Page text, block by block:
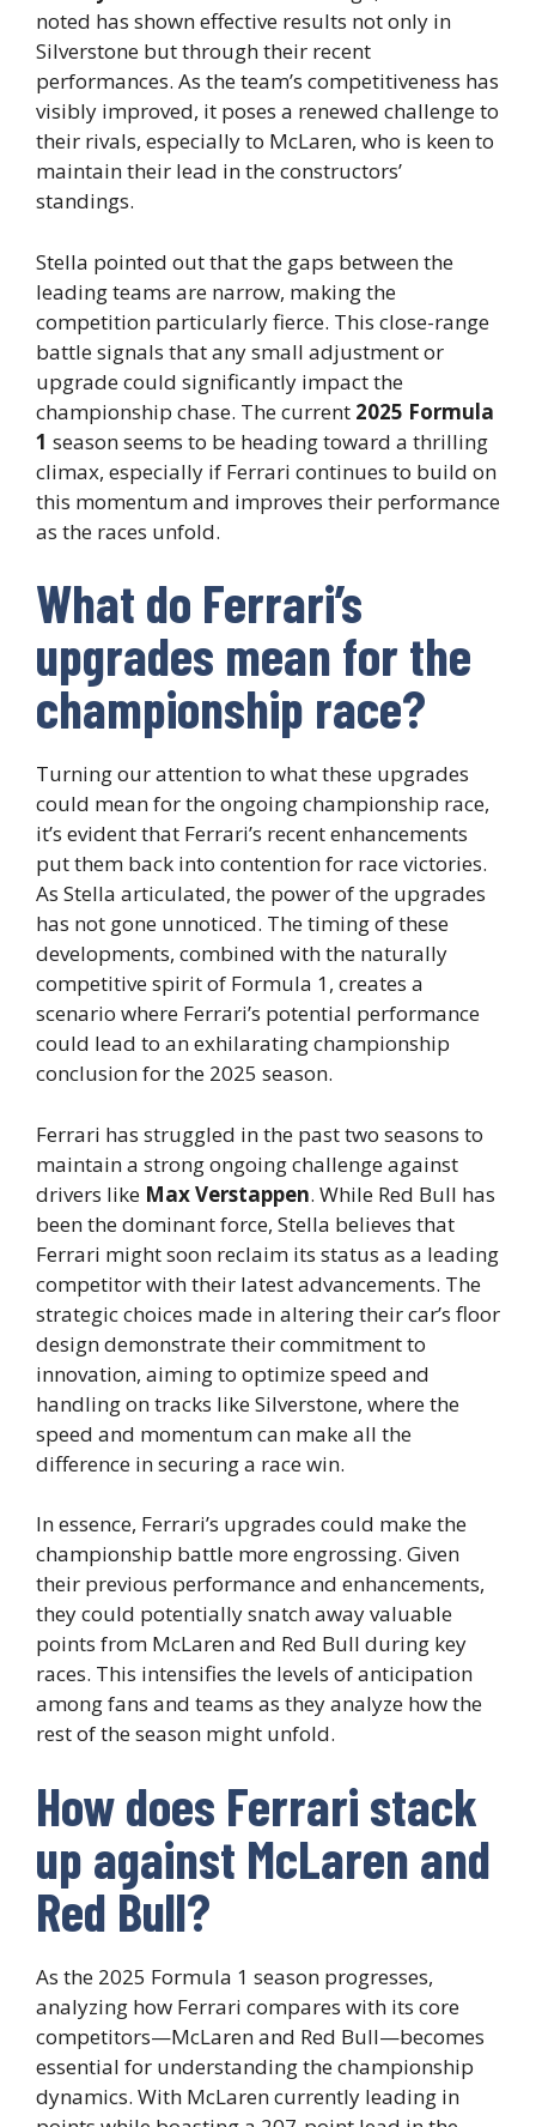
noted has shown effective results not only in
Silverstone but through their recent
performances. As the team’s competitiveness has
visibly improved, it poses a renewed challenge to
their rivals, especially to McLaren, who is keen to
maintain their lead in the constructors’
standings.
Stella pointed out that the gaps between the
leading teams are narrow, making the
competition particularly fierce. This close-range
battle signals that any small adjustment or
upgrade could significantly impact the
championship chase. The current 2025 Formula
1 season seems to be heading toward a thrilling
climax, especially if Ferrari continues to build on
this momentum and improves their performance
as the races unfold.
What do Ferrari’s
upgrades mean for the
championship race?
Turning our attention to what these upgrades
could mean for the ongoing championship race,
it’s evident that Ferrari’s recent enhancements
put them back into contention for race victories.
As Stella articulated, the power of the upgrades
has not gone unnoticed. The timing of these
developments, combined with the naturally
competitive spirit of Formula 1, creates a
scenario where Ferrari’s potential performance
could lead to an exhilarating championship
conclusion for the 2025 season.
Ferrari has struggled in the past two seasons to
maintain a strong ongoing challenge against
drivers like Max Verstappen. While Red Bull has
been the dominant force, Stella believes that
Ferrari might soon reclaim its status as a leading
competitor with their latest advancements. The
strategic choices made in altering their car’s floor
design demonstrate their commitment to
innovation, aiming to optimize speed and
handling on tracks like Silverstone, where the
speed and momentum can make all the
difference in securing a race win.
In essence, Ferrari’s upgrades could make the
championship battle more engrossing. Given
their previous performance and enhancements,
they could potentially snatch away valuable
points from McLaren and Red Bull during key
races. This intensifies the levels of anticipation
among fans and teams as they analyze how the
rest of the season might unfold.
How does Ferrari stack
up against McLaren and
Red Bull?
As the 2025 Formula 1 season progresses,
analyzing how Ferrari compares with its core
competitors—McLaren and Red Bull—becomes
essential for understanding the championship
dynamics. With McLaren currently leading in